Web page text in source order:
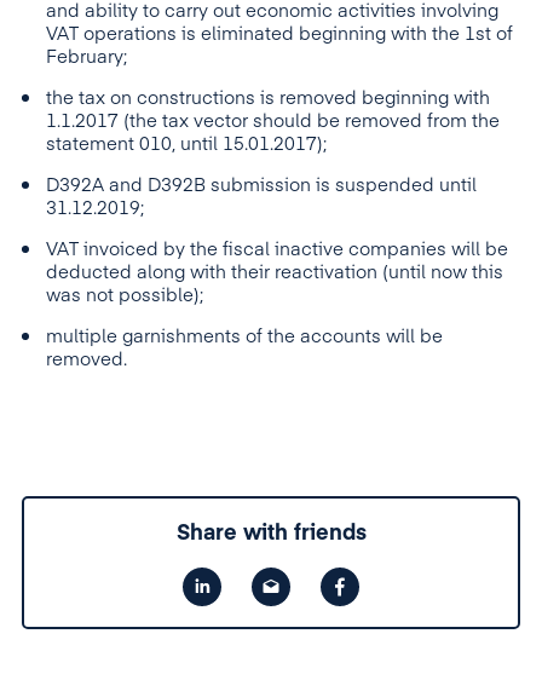
and ability to carry out economic activities involving
VAT operations is eliminated beginning with the 1st of
February;
the tax on constructions is removed beginning with
1.1.2017 (the tax vector should be removed from the
statement 010, until 15.01.2017);
D392A and D392B submission is suspended until
31.12.2019;
VAT invoiced by the fiscal inactive companies will be
deducted along with their reactivation (until now this
was not possible);
multiple garnishments of the accounts will be
removed.
Share with friends